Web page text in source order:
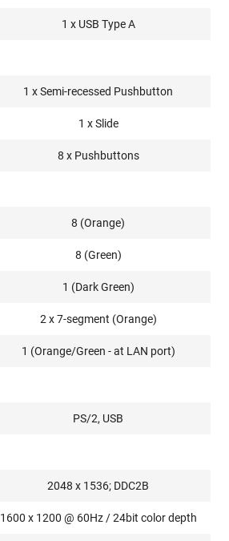
1 x USB Type A
1 x Semi-recessed Pushbutton
1 x Slide
8 x Pushbuttons
8 (Orange)
8 (Green)
1 (Dark Green)
2 x 7-segment (Orange)
1 (Orange/Green - at LAN port)
PS/2, USB
2048 x 1536; DDC2B
1600 x 1200 @ 60Hz / 24bit color depth